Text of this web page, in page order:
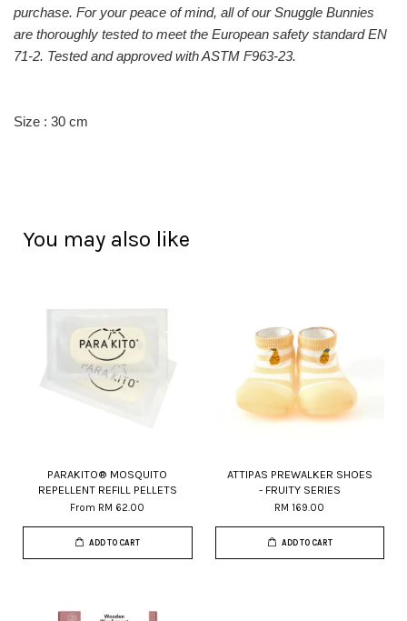
purchase. For your peace of mind, all of our Snuggle Bunnies
are thoroughly tested to meet the European safety standard EN
71-2. Tested and approved with ASTM F963-23.
Size : 30 cm
You may also like
PARAKITO® MOSQUITO
REPELLENT REFILL PELLETS
From RM 62.00
ADD TO CART
ATTIPAS PREWALKER SHOES
- FRUITY SERIES
RM 169.00
ADD TO CART